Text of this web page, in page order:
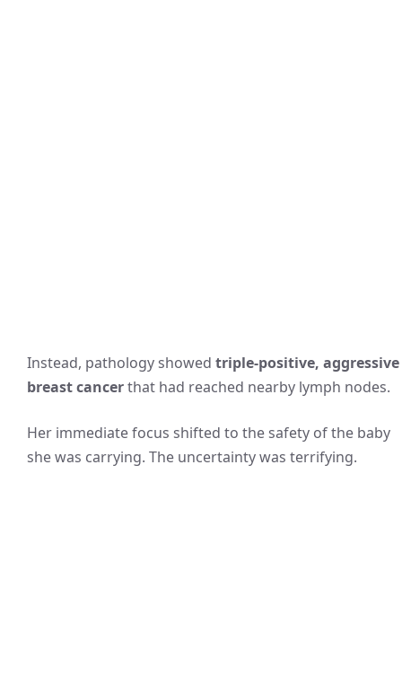
Instead, pathology showed triple-positive, aggressive
breast cancerthat had reached nearby lymph nodes.
Her immediate focus shifted to the safety of the baby
she was carrying. The uncertainty was terrifying.